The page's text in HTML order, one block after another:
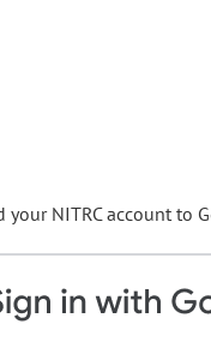
your NITRC account to